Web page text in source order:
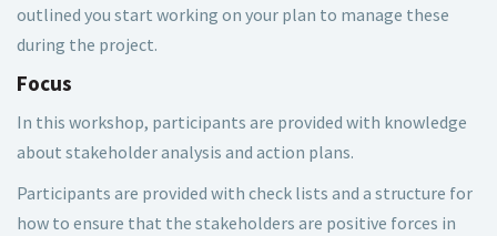
outlined you start working on your plan to manage these
during the project.
Focus
In this workshop, participants are provided with knowledge
about stakeholder analysis and action plans.
Participants are provided with check lists and a structure for
how to ensure that the stakeholders are positive forces in